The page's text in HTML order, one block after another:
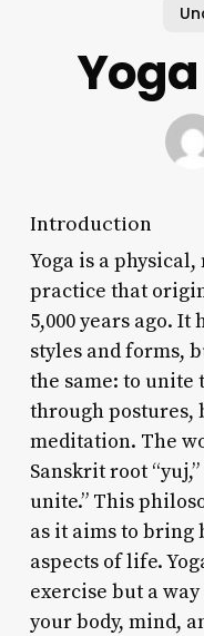
Introduction
Yoga is a
practice that
5,000 years ago.
styles and forms,
the same: to unite
through postures,
meditation. The
Sanskrit root
unite.” This
as it aims to bring
aspects of life.
exercise but a
your body, mind,